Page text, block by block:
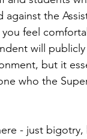
the
feel
will
but it
who the
- just bigotry,